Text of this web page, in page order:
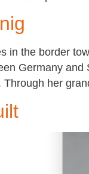
in the border
Germany
Through her